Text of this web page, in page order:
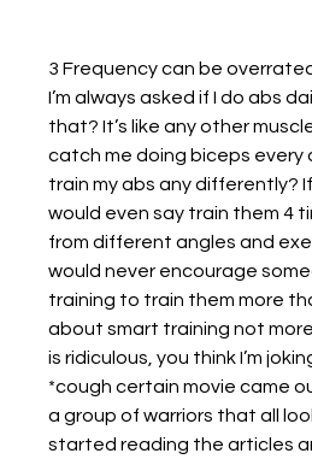
3 Frequency can be
I’m always asked if I do abs
that? It’s like any other
catch me doing biceps every
train my abs any differently?
would even say train them 4
from different angles and
would never encourage
training to train them more
about smart training not
is ridiculous, you think I’m
*cough certain movie came
a group of warriors that all
started reading the articles